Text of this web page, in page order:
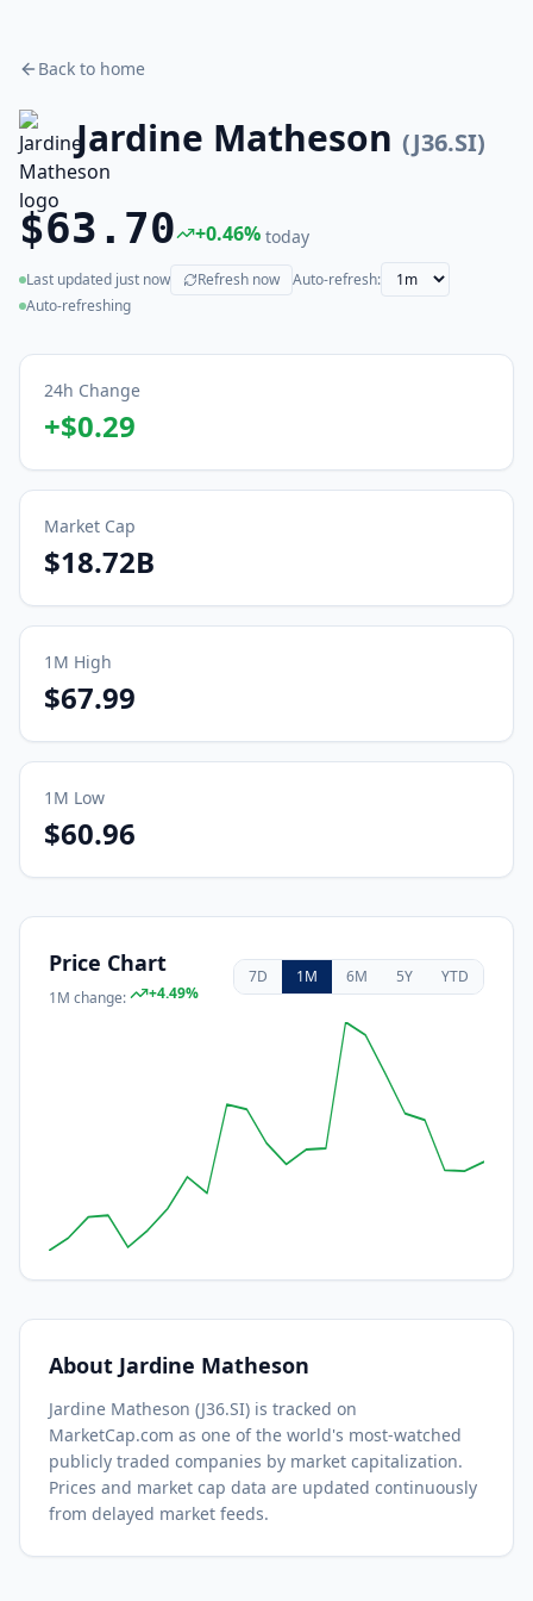
Back to home
Jardine Matheson (J36.SI)
$63.70 +0.46% today
Last updated just now
(live) Refresh now
Auto-refresh:
Auto-refreshing
24h Change
+$0.29
Market Cap
$18.72B
1M High
$67.99
1M Low
$60.96
Price Chart
1M change: +4.49%
7D 1M 6M 5Y YTD
About Jardine Matheson
Jardine Matheson (J36.SI) is tracked on
MarketCap.com as one of the world's most-watched
publicly traded companies by market capitalization.
Prices and market cap data are updated continuously
from delayed market feeds.